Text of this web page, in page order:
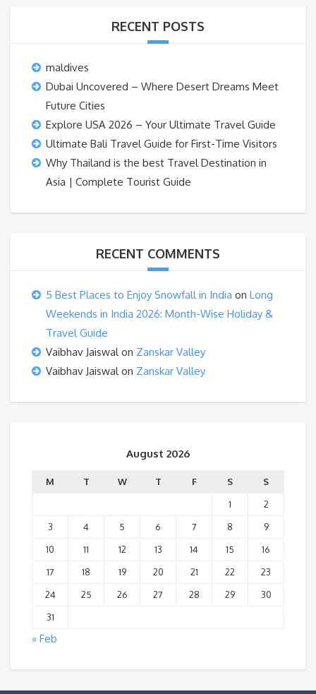
RECENT POSTS
maldives
Dubai Uncovered – Where Desert Dreams Meet
Future Cities
Explore USA 2026 – Your Ultimate Travel Guide
Ultimate Bali Travel Guide for First-Time Visitors
Why Thailand is the best Travel Destination in
Asia | Complete Tourist Guide
RECENT COMMENTS
5 Best Places to Enjoy Snowfall in India on Long
Weekends in India 2026: Month-Wise Holiday &
Travel Guide
Vaibhav Jaiswalon Zanskar Valley
Vaibhav Jaiswalon Zanskar Valley
August 2026
M T W T F S
S
1
2
3
4 5 6 7 8
9
10
11 12 13 14 15
16
17
18 19 20 21 22
23
24
25 26 27 28 29
30
31
« Feb